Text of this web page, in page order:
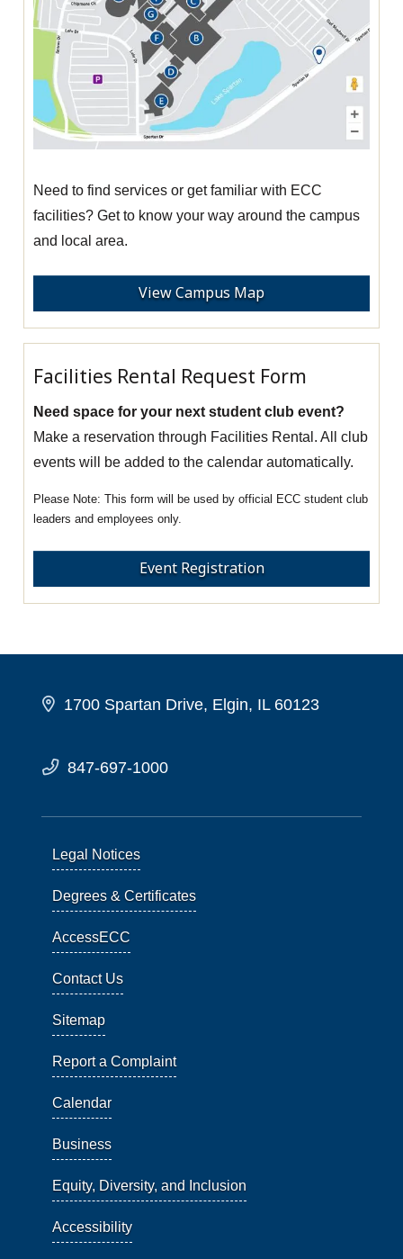
Need to find services or get familiar with ECC
facilities? Get to know your way around the campus
and local area.
View Campus Map
Facilities Rental Request Form
Need space for your next student club event?
Make a reservation through Facilities Rental. All club
events will be added to the calendar automatically.
This form will be used by official ECC student club
leaders and employees only.
Event Registration
1700 Spartan Drive, Elgin, IL 60123
847-697-1000
Legal Notices
Degrees & Certificates
AccessECC
Contact Us
Sitemap
Report a Complaint
Calendar
Business
Equity, Diversity, and Inclusion
Accessibility